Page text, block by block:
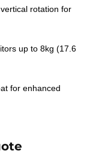
rotation for
up to 8kg (17.6
for enhanced